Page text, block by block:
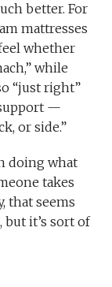
better. For
mattresses
whether
while
“just right”
—
or side.”
doing what
takes
that seems
but it’s sort of